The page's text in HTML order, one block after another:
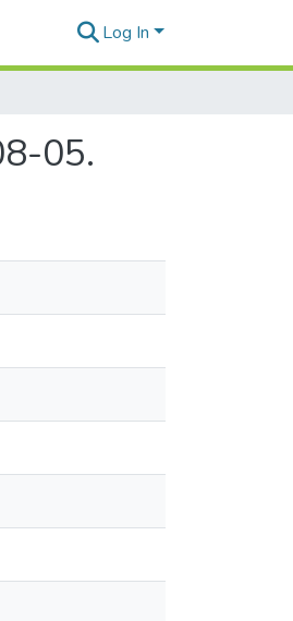
Log In
05.